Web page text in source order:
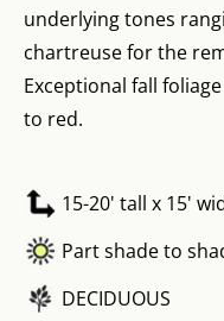
underlying tones
chartreuse for the
Exceptional fall
to red.
15-20' tall x 15'
Part shade to
DECIDUOUS